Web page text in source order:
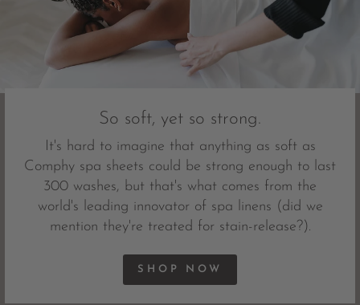
So soft, yet so strong.
It's hard to imagine that anything as soft as
Comphy spa sheets could be strong enough to last
300 washes, but that's what comes from the
world's leading innovator of spa linens (did we
mention they're treated for stain-release?).
SHOP NOW